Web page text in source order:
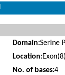
Domain:Serine
Location:
No. of bases:4